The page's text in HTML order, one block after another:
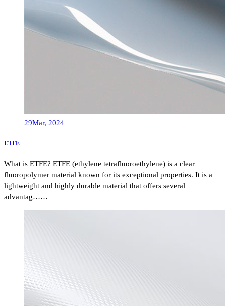
29Mar, 2024
ETFE
What is ETFE? ETFE (ethylene tetrafluoroethylene) is a clear
fluoropolymer material known for its exceptional properties. It is a
lightweight and highly durable material that offers several
advantag……